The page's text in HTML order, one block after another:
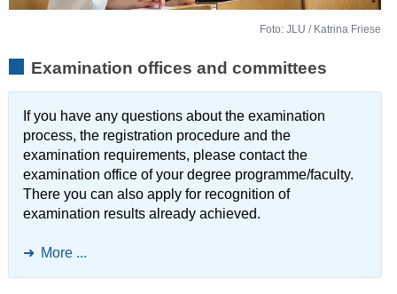
Foto: JLU / Katrina Friese
Examination offices and committees
If you have any questions about the examination
process, the registration procedure and the
examination requirements, please contact the
examination office of your degree programme/faculty.
There you can also apply for recognition of
examination results already achieved.
More ...